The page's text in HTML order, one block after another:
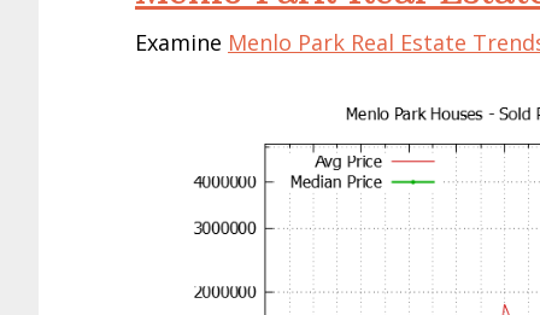
Examine Menlo Park Real Estate